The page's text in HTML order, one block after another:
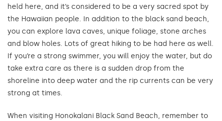
held here, and it’s considered to be a very sacred spot by
the Hawaiian people. In addition to the black sand beach,
you can explore lava caves, unique foliage, stone arches
and blow holes. Lots of great hiking to be had here as well.
If you’re a strong swimmer, you will enjoy the water, but do
take extra care as there is a sudden drop from the
shoreline into deep water and the rip currents can be very
strong at times.
When visiting Honokalani Black Sand Beach, remember to